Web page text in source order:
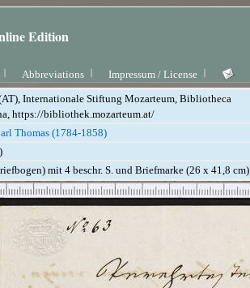
Edition
Abbreviations Impressum / License
Internationale Stiftung Mozarteum, Bibliotheca
https://bibliothek.mozarteum.at/
Thomas (1784-1858)
mit 4 beschr. S. und Briefmarke (26 x 41,8 cm)